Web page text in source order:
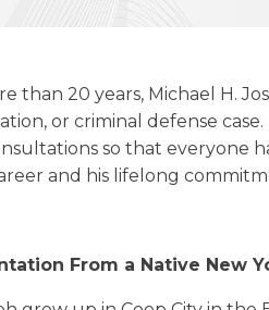
than 20 years, Michael H.
or criminal defense
so that everyone
and his lifelong
From a Native New